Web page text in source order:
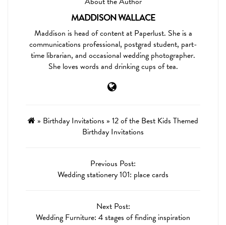
MADDISON WALLACE
Maddison is head of content at Paperlust. She is a
communications professional, postgrad student, part-
time librarian, and occasional wedding photographer.
She loves words and drinking cups of tea.
» Birthday Invitations » 12 of the Best Kids Themed
Birthday Invitations
Previous Post:
Wedding stationery 101: place cards
Next Post:
Wedding Furniture: 4 stages of finding inspiration